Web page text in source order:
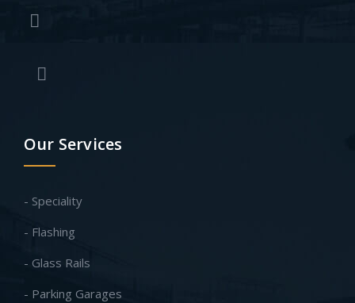
Our Services
- Speciality
- Flashing
- Glass Rails
- Parking Garages